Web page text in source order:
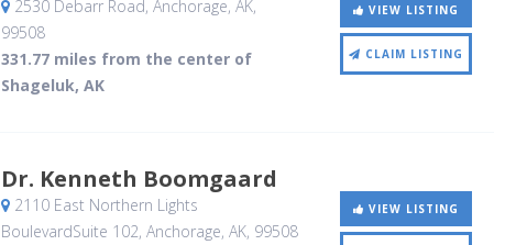
2530 Debarr Road, Anchorage, AK,
99508
331.77 miles from the center of
Shageluk, AK
VIEW LISTING
CLAIM LISTING
Dr. Kenneth Boomgaard
2110 East Northern Lights
BoulevardSuite 102, Anchorage, AK, 99508
VIEW LISTING